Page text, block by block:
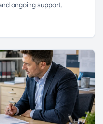
ongoing support.